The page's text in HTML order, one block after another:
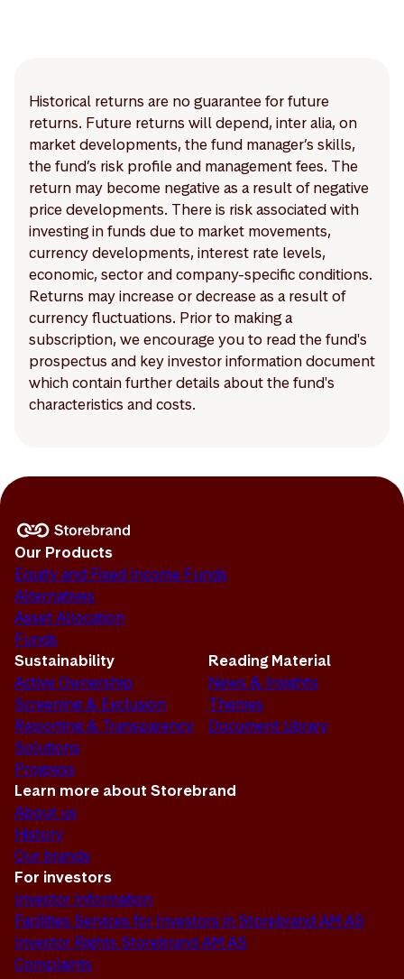
Storebrand SICAV Trading Calendar 2025
Historical returns are no guarantee for future
returns. Future returns will depend, inter alia, on
market developments, the fund manager’s skills,
the fund’s risk profile and management fees. The
return may become negative as a result of negative
price developments. There is risk associated with
investing in funds due to market movements,
currency developments, interest rate levels,
economic, sector and company-specific conditions.
Returns may increase or decrease as a result of
currency fluctuations. Prior to making a
subscription, we encourage you to read the fund's
prospectus and key investor information document
which contain further details about the fund's
characteristics and costs.
Our Products
Equity and Fixed Income Funds
Alternatives
Asset Allocation
Funds
Sustainability
Active Ownership
Screening & Exclusion
Reporting & Transparency
Solutions
Progress
Reading Material
News & Insights
Themes
Document Library
Learn more about Storebrand
About us
History
Our brands
For investors
Investor Information
Facilities Services for Investors in Storebrand AM AS
Investor Rights Storebrand AM AS
Complaints